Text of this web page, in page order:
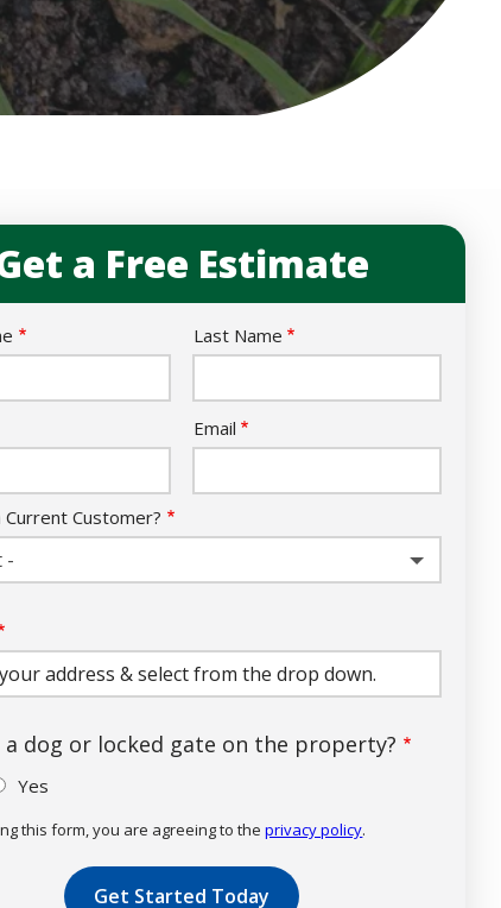
a Free Estimate
Last Name
Email
Current Customer?
-
a dog or locked gate on the property?
Yes
this form, you are agreeing to theprivacy policy.